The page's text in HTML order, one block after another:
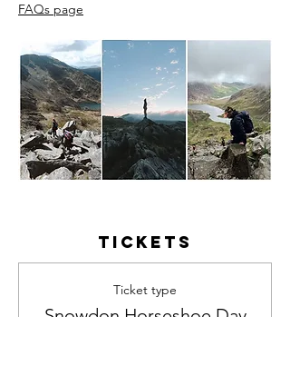
FAQs page
Tickets
Ticket type
Snowdon Horseshoe Day